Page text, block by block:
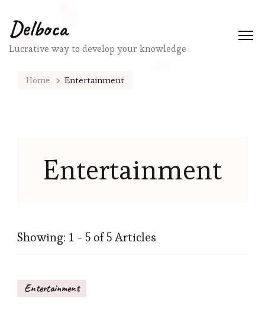
Delboca
Lucrative way to develop your knowledge
Home Entertainment
Entertainment
Showing: 1 - 5 of 5 Articles
Entertainment